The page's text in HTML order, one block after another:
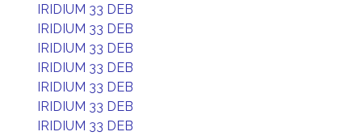
IRIDIUM 33 DEB
IRIDIUM 33 DEB
IRIDIUM 33 DEB
IRIDIUM 33 DEB
IRIDIUM 33 DEB
IRIDIUM 33 DEB
IRIDIUM 33 DEB